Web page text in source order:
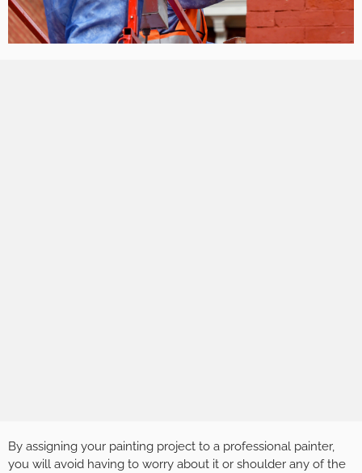
By assigning your painting project to a professional painter,
you will avoid having to worry about it or shoulder any of the